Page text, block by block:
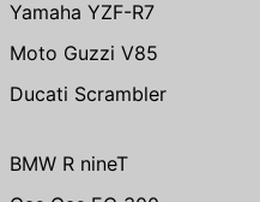
Yamaha YZF-R7
Moto Guzzi V85
Ducati Scrambler
BMW R nineT